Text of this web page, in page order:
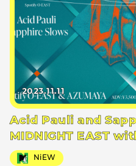
2023.11.11
Acid Pauli and
MIDNIGHT EAST
NiEW